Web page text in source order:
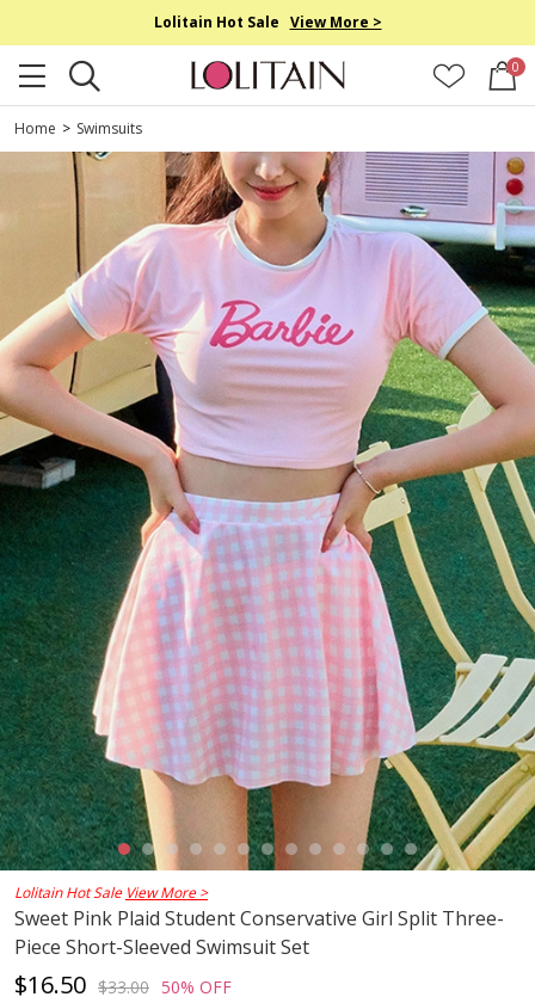
Lolitain Hot Sale View More >
0
Home > Swimsuits
Lolitain Hot Sale View More >
Sweet Pink Plaid Student Conservative Girl Split Three-
Piece Short-Sleeved Swimsuit Set
$16.50 $33.00 50% OFF